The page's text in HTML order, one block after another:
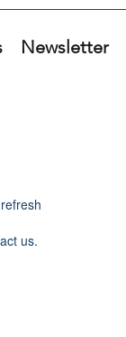
Newsletter
us.